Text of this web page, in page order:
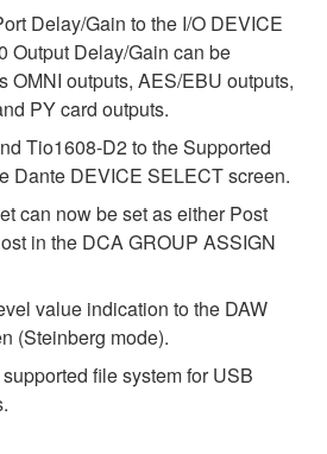
Delay/Gain to the I/O DEVICE
Output Delay/Gain can be
OMNI outputs, AES/EBU outputs,
PY card outputs.
Tio1608-D2 to the Supported
Dante DEVICE SELECT screen.
can now be set as either Post
in the DCA GROUP ASSIGN
value indication to the DAW
(Steinberg mode).
file system for USB